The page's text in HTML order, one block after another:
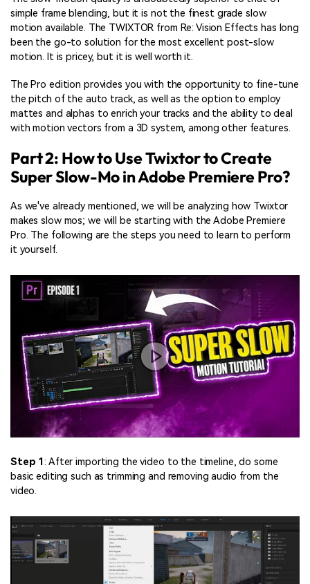
simple frame blending, but it is not the finest grade slow
motion available. The TWIXTOR from Re: Vision Effects has long
been the go-to solution for the most excellent post-slow
motion. It is pricey, but it is well worth it.
The Pro edition provides you with the opportunity to fine-tune
the pitch of the auto track, as well as the option to employ
mattes and alphas to enrich your tracks and the ability to deal
with motion vectors from a 3D system, among other features.
Part 2: How to Use Twixtor to Create
Super Slow-Mo in Adobe Premiere Pro?
As we've already mentioned, we will be analyzing how Twixtor
makes slow mos; we will be starting with the Adobe Premiere
Pro. The following are the steps you need to learn to perform
it yourself.
Step 1: After importing the video to the timeline, do some
basic editing such as trimming and removing audio from the
video.